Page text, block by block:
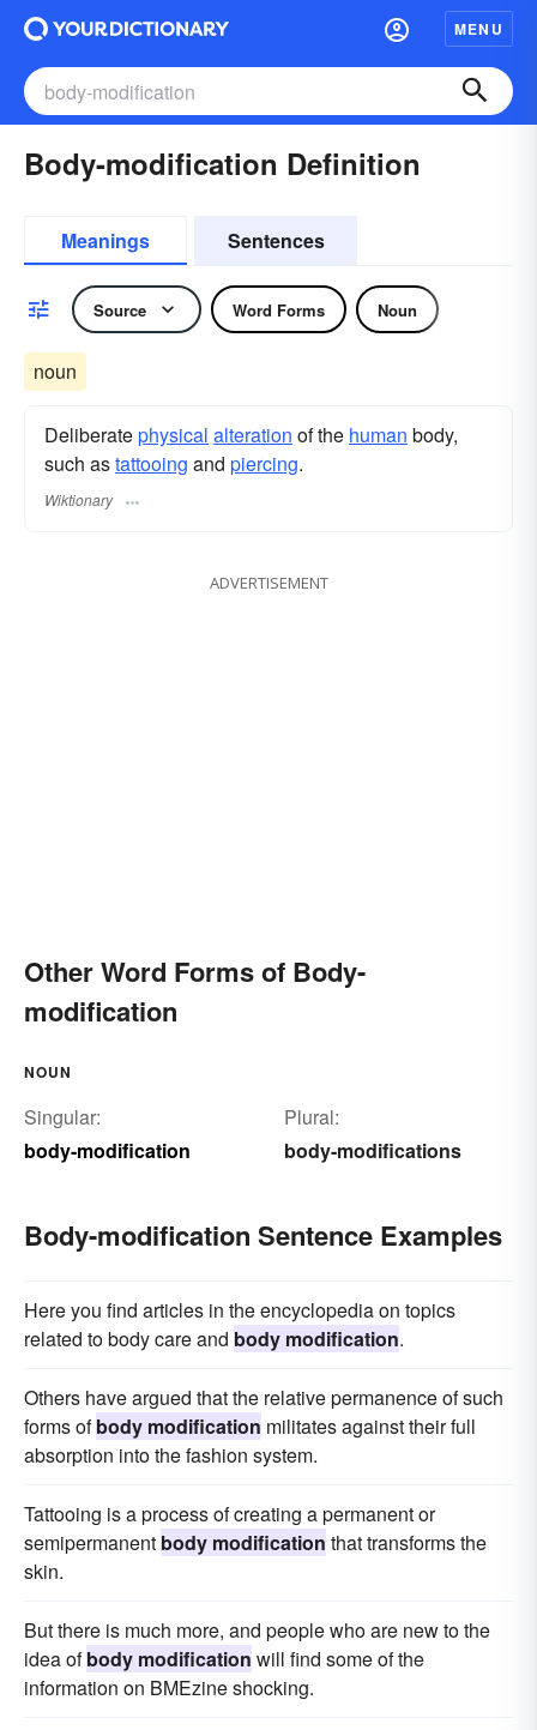
MENU
Body-modification Definition
Meanings Sentences
Source Word Forms Noun
noun
Deliberatephysical alteration of the human body,
such astattooing and piercing.
Wiktionary
ADVERTISEMENT
Other Word Forms of Body-
modification
NOUN
Singular:
body-modification
Plural:
body-modifications
Body-modification Sentence Examples
Here you find articles in the encyclopedia on topics
related to body care and body modification.
Others have argued that the relative permanence of such
forms ofbody modification militates against their full
absorption into the fashion system.
Tattooing is a process of creating a permanent or
semipermanent body modification that transforms the
skin.
But there is much more, and people who are new to the
idea ofbody modification will find some of the
information on BMEzine shocking.